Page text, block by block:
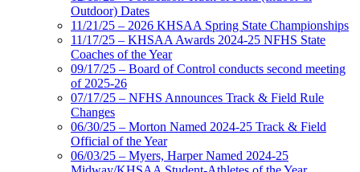
Outdoor) Dates
11/21/25 – 2026 KHSAA Spring State Championships
11/17/25 – KHSAA Awards 2024-25 NFHS State
Coaches of the Year
09/17/25 – Board of Control conducts second meeting
of 2025-26
07/17/25 – NFHS Announces Track & Field Rule
Changes
06/30/25 – Morton Named 2024-25 Track & Field
Official of the Year
06/03/25 – Myers, Harper Named 2024-25